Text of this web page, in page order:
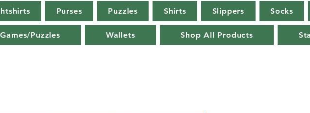
Purses Puzzles Shirts Slippers Socks
Puzzles Wallets Shop All Products